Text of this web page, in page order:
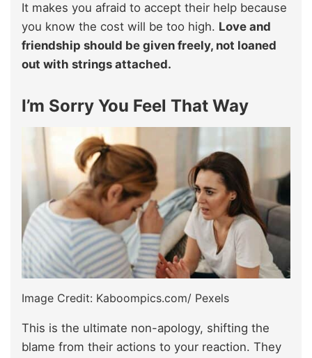
It makes you afraid to accept their help because
you know the cost will be too high. Love and
friendship should be given freely, not loaned
out with strings attached.
I’m Sorry You Feel That Way
Image Credit: Kaboompics.com/ Pexels
This is the ultimate non-apology, shifting the
blame from their actions to your reaction. They